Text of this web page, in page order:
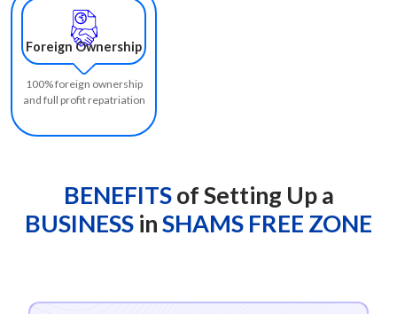
Foreign Ownership
100% foreign ownership
and full profit repatriation
BENEFITSof Setting Up a
BUSINESS inSHAMS FREE ZONE